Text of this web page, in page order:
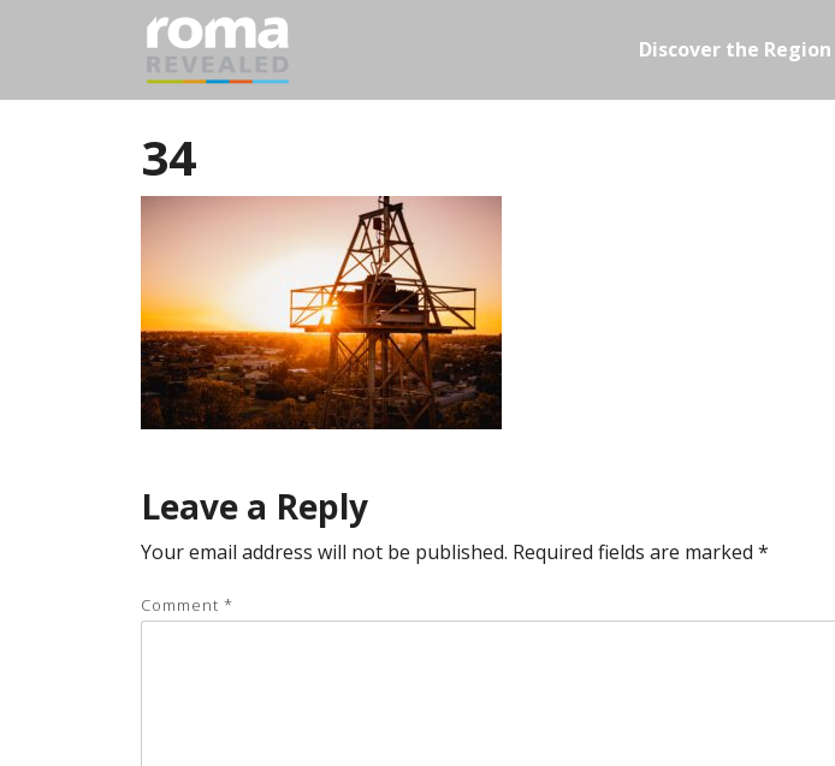
Discover the Region
34
Leave a Reply
Your email address will not be published. Required fields are marked *
Comment *